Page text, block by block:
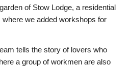
of Stow Lodge, a residential
we added workshops for
tells the story of lovers who
a group of workmen are also